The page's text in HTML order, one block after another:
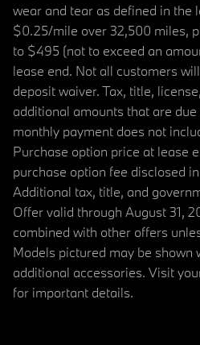
wear and tear as defined in the
$0.25/mile over 32,500 miles,
to $495 (not to exceed an
lease end. Not all customers
deposit waiver. Tax, title,
additional amounts that are
monthly payment does not
Purchase option price at lease
purchase option fee disclosed
Additional tax, title, and
Offer valid through August 31,
combined with other offers
Models pictured may be
additional accessories. Visit
for important details.